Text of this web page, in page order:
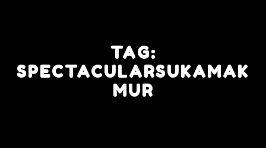
TAG:
SPECTACULARSUKAMAK
MUR